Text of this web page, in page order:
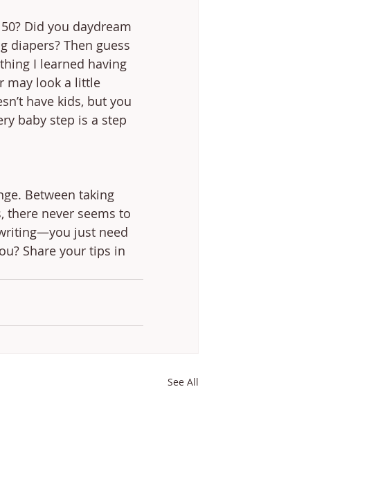
Did you daydream
diapers? Then guess
I learned having
may look a little
have kids, but you
baby step is a step
Between taking
there never seems to
just need
Share your tips in
See All